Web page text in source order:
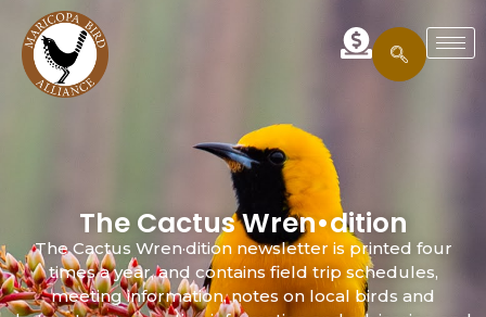
The Cactus Wren•dition
The Cactus Wren·dition newsletter is printed four
times a year, and contains field trip schedules,
meeting information, notes on local birds and